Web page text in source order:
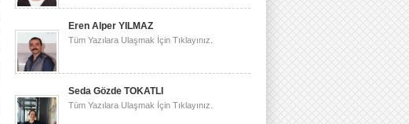
Eren Alper YILMAZ
Tüm Yazılara Ulaşmak İçin Tıklayınız.
Seda Gözde TOKATLI
Tüm Yazılara Ulaşmak İçin Tıklayınız.